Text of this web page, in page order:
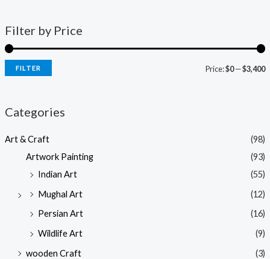
Filter by Price
FILTER Price:$0—$3,400
Categories
Art & Craft
(98)
Artwork Painting
(93)
Indian Art
(55)
Mughal Art
(12)
Persian Art
(16)
Wildlife Art
(9)
wooden Craft
(3)